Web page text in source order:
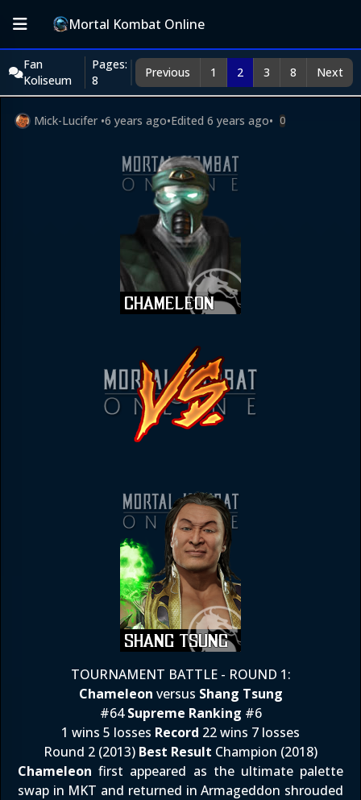
Mortal Kombat Online
Fan
Koliseum
Pages:
8
Previous 1 2 3 8 Next
Mick-Lucifer •6 years ago•Edited 6 years ago• 0
TOURNAMENT BATTLE - ROUND 1:
Chameleon versus Shang Tsung
#64Supreme Ranking #6
1 wins 5 losses Record 22 wins 7 losses
Round 2 (2013) Best Result Champion (2018)
Chameleon first appeared as the ultimate palette
swap in MKT and returned in Armageddon shrouded